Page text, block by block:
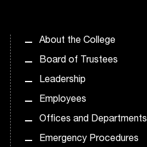
About the College
Board of Trustees
Leadership
Employees
Offices and Departments
Emergency Procedures